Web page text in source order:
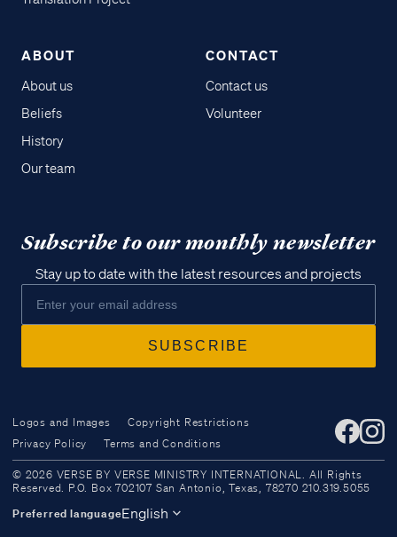
Access all of our teaching materials
through our smartphone apps
ABOUT
About us
Beliefs
History
Our team
CONTACT
Contact us
Volunteer
Subscribe to our monthly newsletter
Stay up to date with the latest resources and projects
Logos and Images
Copyright Restrictions
Privacy Policy
Terms and Conditions
© 2026 VERSE BY VERSE MINISTRY INTERNATIONAL. All Rights
Reserved. P.O. Box 702107 San Antonio, Texas, 78270 210.319.5055
Preferred languageEnglish